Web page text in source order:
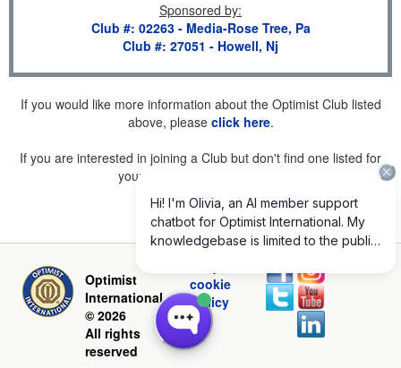
Sponsored by:
Club #: 02263 - Media-Rose Tree, Pa
Club #: 27051 - Howell, Nj
If you would like more information about the Optimist Club listed
above, please click here.
If you are interested in joining a Club but don't find one listed for
your area, please
Optimist
International
© 2026
All rights
reserved
cookie
policy